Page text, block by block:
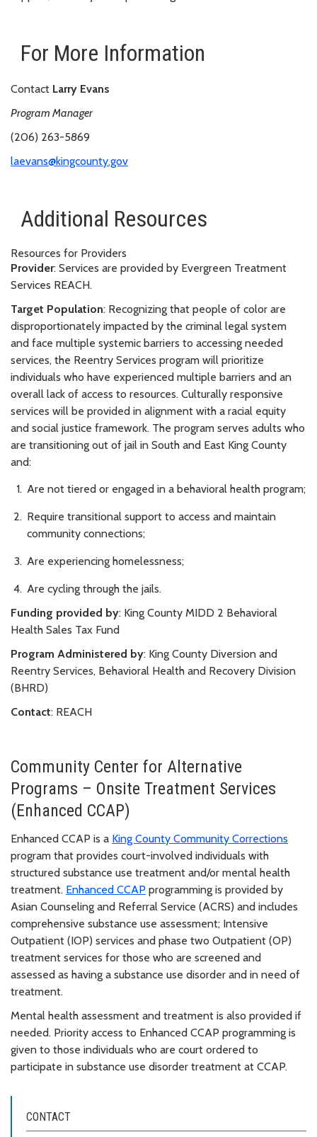
For More Information
Contact Larry Evans
Program Manager
(206) 263-5869
laevans@kingcounty.gov
Additional Resources
Resources for Providers
Provider: Services are provided by Evergreen Treatment
Services REACH.
Target Population: Recognizing that people of color are
disproportionately impacted by the criminal legal system
and face multiple systemic barriers to accessing needed
services, the Reentry Services program will prioritize
individuals who have experienced multiple barriers and an
overall lack of access to resources. Culturally responsive
services will be provided in alignment with a racial equity
and social justice framework. The program serves adults who
are transitioning out of jail in South and East King County
and:
Are not tiered or engaged in a behavioral health program;
Require transitional support to access and maintain
community connections;
Are experiencing homelessness;
Are cycling through the jails.
Funding provided by: King County MIDD 2 Behavioral
Health Sales Tax Fund
Program Administered by: King County Diversion and
Reentry Services, Behavioral Health and Recovery Division
(BHRD)
Contact: REACH
Community Center for Alternative
Programs – Onsite Treatment Services
(Enhanced CCAP)
Enhanced CCAP is a King County Community Corrections
program that provides court-involved individuals with
structured substance use treatment and/or mental health
treatment. Enhanced CCAP programming is provided by
Asian Counseling and Referral Service (ACRS) and includes
comprehensive substance use assessment; Intensive
Outpatient (IOP) services and phase two Outpatient (OP)
treatment services for those who are screened and
assessed as having a substance use disorder and in need of
treatment.
Mental health assessment and treatment is also provided if
needed. Priority access to Enhanced CCAP programming is
given to those individuals who are court ordered to
participate in substance use disorder treatment at CCAP.
CONTACT